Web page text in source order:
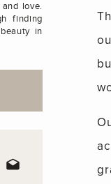
love.
finding
in